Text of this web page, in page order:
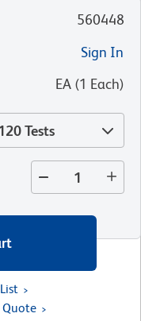
560448
Sign In
EA (1 Each)
Tests
Quote